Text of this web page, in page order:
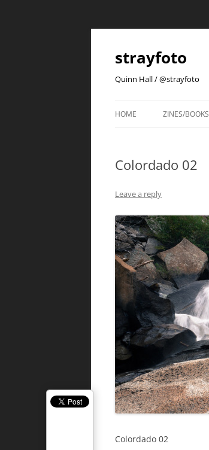
strayfoto
Quinn Hall / @strayfoto
HOME ZINES/BOOKS
Colordado 02
Leave a reply
Colordado 02